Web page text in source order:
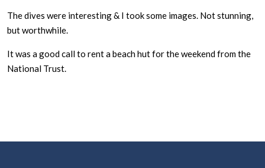
The dives were interesting & I took some images. Not stunning,
but worthwhile.
It was a good call to rent a beach hut for the weekend from the
National Trust.